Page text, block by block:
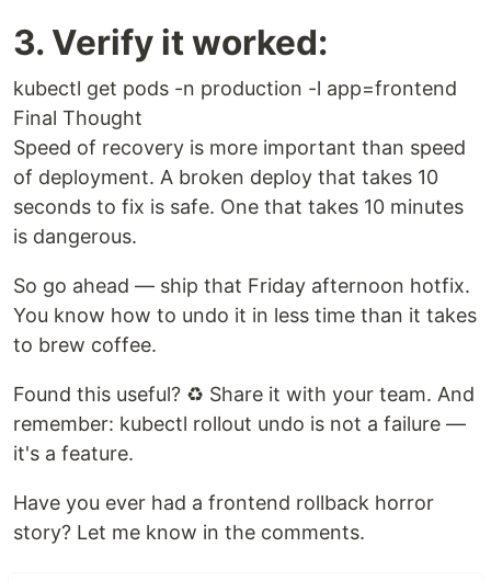
3. Verify it worked:
kubectl get pods -n production -l app=frontend
Final Thought
Speed of recovery is more important than speed
of deployment. A broken deploy that takes 10
seconds to fix is safe. One that takes 10 minutes
is dangerous.
So go ahead — ship that Friday afternoon hotfix.
You know how to undo it in less time than it takes
to brew coffee.
Found this useful? ♻️ Share it with your team. And
remember: kubectl rollout undo is not a failure —
it's a feature.
Have you ever had a frontend rollback horror
story? Let me know in the comments.